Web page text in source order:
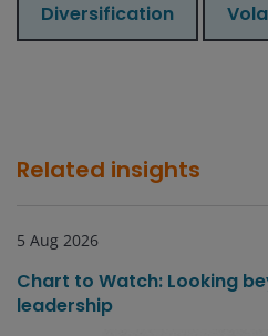
Diversification
Related insights
5 Aug 2026
Chart to Watch: Looking
leadership